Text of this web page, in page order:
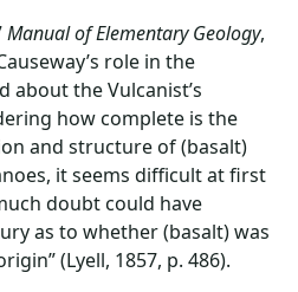
Manual of Elementary Geology,
role in the
about the Vulcanist’s
how complete is the
and structure of (basalt)
it seems difficult at first
doubt could have
as to whether (basalt) was
(Lyell, 1857, p. 486).